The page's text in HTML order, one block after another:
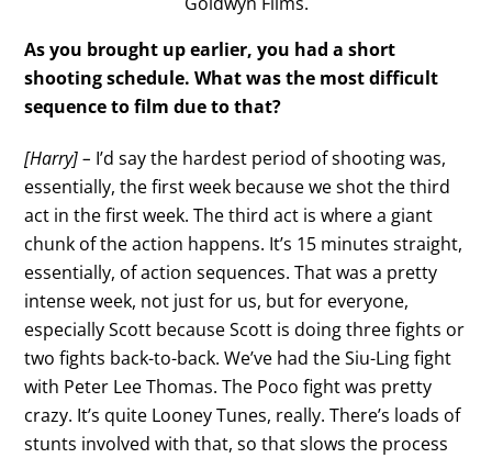
As you brought up earlier, you had a short
shooting schedule. What was the most difficult
sequence to film due to that?
[Harry] – I’d say the hardest period of shooting was,
essentially, the first week because we shot the third
act in the first week. The third act is where a giant
chunk of the action happens. It’s 15 minutes straight,
essentially, of action sequences. That was a pretty
intense week, not just for us, but for everyone,
especially Scott because Scott is doing three fights or
two fights back-to-back. We’ve had the Siu-Ling fight
with Peter Lee Thomas. The Poco fight was pretty
crazy. It’s quite Looney Tunes, really. There’s loads of
stunts involved with that, so that slows the process